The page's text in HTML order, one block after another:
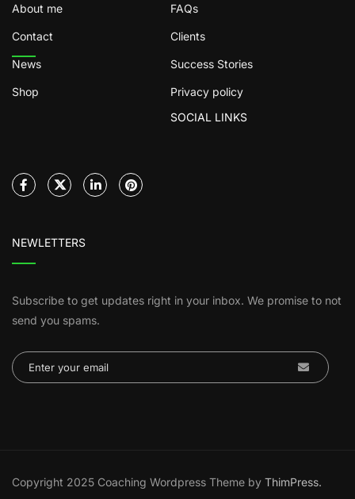
About me FAQs
Contact Clients
News Success Stories
Shop
Privacy policy
SOCIAL LINKS
NEWLETTERS
Subscribe to get updates right in your inbox. We promise to not
send you spams.
Copyright 2025 Coaching Wordpress Theme by ThimPress.